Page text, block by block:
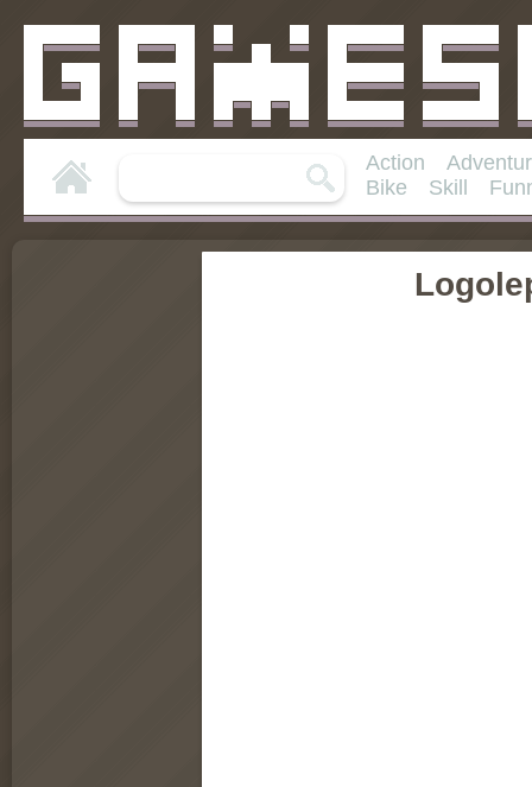
Action
Bike
Skill